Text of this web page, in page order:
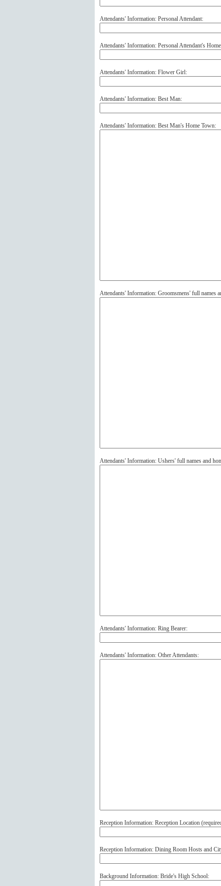
Attendants' Information: Personal Attendant:
Attendants' Information: Personal Attendant's
Attendants' Information: Flower Girl:
Attendants' Information: Best Man:
Attendants' Information: Best Man's Home Town:
Attendants' Information: Groomsmens' full names
Attendants' Information: Ushers' full names and
Attendants' Information: Ring Bearer:
Attendants' Information: Other Attendants:
Reception Information: Reception Location (
Reception Information: Dining Room Hosts and
Background Information: Bride's High School: